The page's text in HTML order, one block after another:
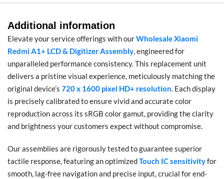
Additional information
Elevate your service offerings with ourWholesale Xiaomi
Redmi A1+ LCD & Digitizer Assembly, engineered for
unparalleled performance consistency. This replacement unit
delivers a pristine visual experience, meticulously matching the
original device’s 720 x 1600 pixel HD+ resolution. Each display
is precisely calibrated to ensure vivid and accurate color
reproduction across its sRGB color gamut, providing the clarity
and brightness your customers expect without compromise.
Our assemblies are rigorously tested to guarantee superior
tactile response, featuring an optimizedTouch IC sensitivityfor
smooth, lag-free navigation and precise input, crucial for end-